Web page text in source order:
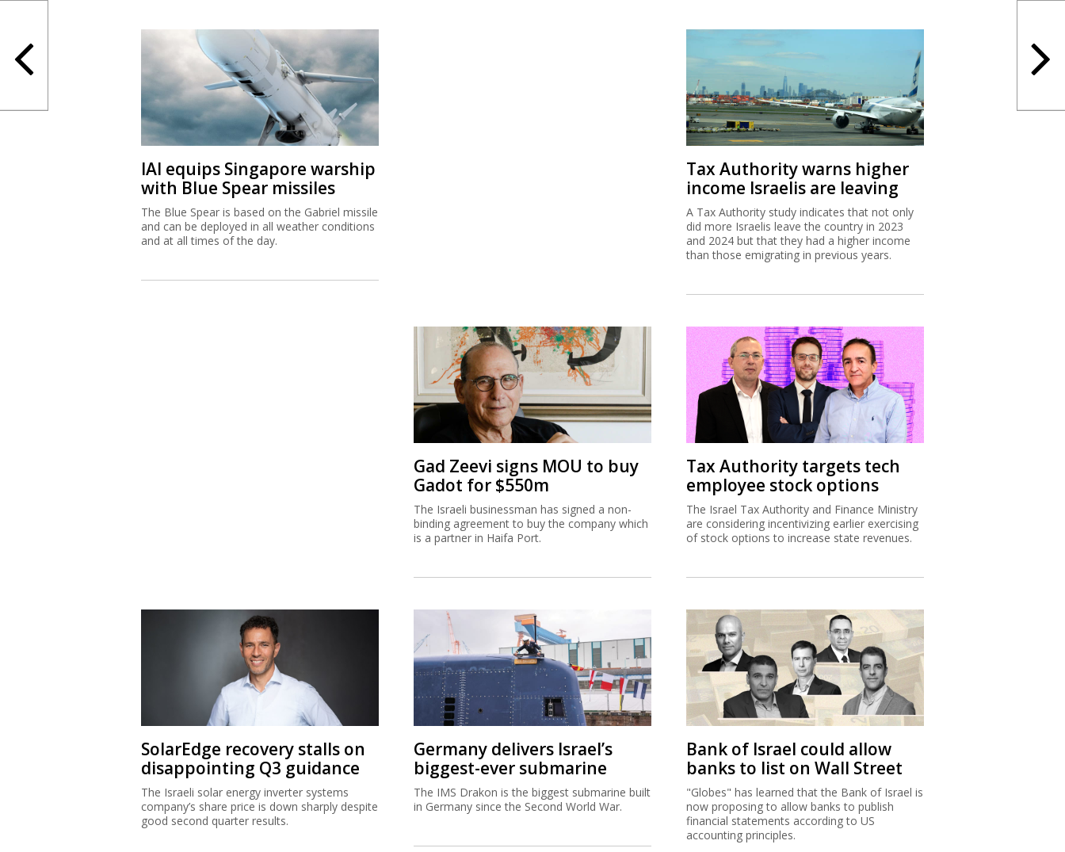
IAI equips Singapore warship
with Blue Spear missiles
The Blue Spear is based on the Gabriel missile
and can be deployed in all weather conditions
and at all times of the day.
Tax Authority warns higher
income Israelis are leaving
A Tax Authority study indicates that not only
did more Israelis leave the country in 2023
and 2024 but that they had a higher income
than those emigrating in previous years.
Gad Zeevi signs MOU to buy
Gadot for $550m
The Israeli businessman has signed a non-
binding agreement to buy the company which
is a partner in Haifa Port.
Tax Authority targets tech
employee stock options
The Israel Tax Authority and Finance Ministry
are considering incentivizing earlier exercising
of stock options to increase state revenues.
SolarEdge recovery stalls on
disappointing Q3 guidance
The Israeli solar energy inverter systems
company’s share price is down sharply despite
good second quarter results.
Germany delivers Israel’s
biggest-ever submarine
The IMS Drakon is the biggest submarine built
in Germany since the Second World War.
Bank of Israel could allow
banks to list on Wall Street
"Globes" has learned that the Bank of Israel is
now proposing to allow banks to publish
financial statements according to US
accounting principles.